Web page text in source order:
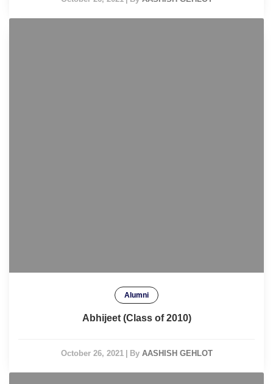
Alumni
Abhijeet (Class of 2010)
October 26, 2021 By AASHISH GEHLOT